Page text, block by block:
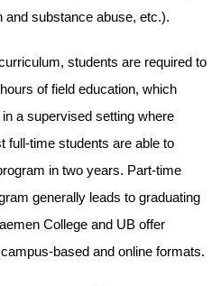
substance abuse, etc.).
students are required to
of field education, which
a supervised setting where
full-time students are able to
in two years. Part-time
generally leads to graduating
College and UB offer
based and online formats.